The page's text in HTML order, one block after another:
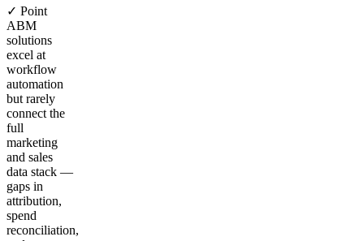
✓ Point
ABM
solutions
excel at
workflow
automation
but rarely
connect the
full
marketing
and sales
data stack —
gaps in
attribution,
spend
reconciliation,